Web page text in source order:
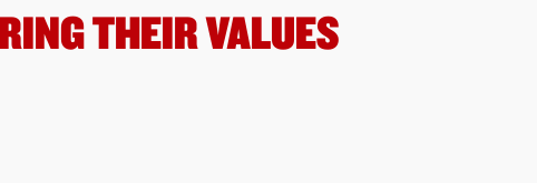
THEIR VALUES